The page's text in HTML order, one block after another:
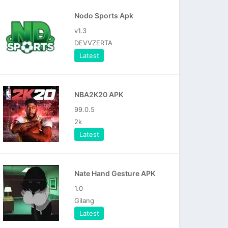
Nodo Sports Apk
v1.3
DEVVZERTA
Latest
NBA2K20 APK
99.0.5
2k
Latest
Nate Hand Gesture APK
1.0
Gilang
Latest